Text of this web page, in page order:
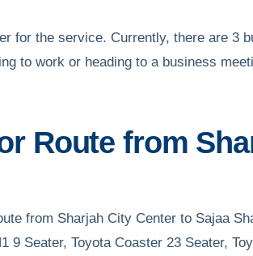
for the service. Currently, there are 3
to work or heading to a business
Route from
from Sharjah City Center to Sajaa
9 Seater, Toyota Coaster 23 Seater,